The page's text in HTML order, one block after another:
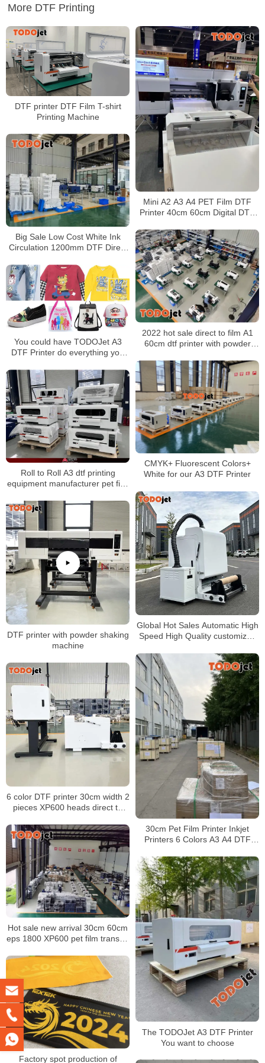
More DTF Printing
DTF printer DTF Film T-shirt
Printing Machine
Mini A2 A3 A4 PET Film DTF
Printer 40cm 60cm Digital DTF
Printhead
Big Sale Low Cost White Ink
Circulation 1200mm DTF Direct
Machine for Transferring
2022 hot sale direct to film A1
60cm dtf printer with powder
impresora dtf
You could have TODOJet A3
DTF Printer do everything you
CMYK+ Fluorescent Colors+
White for our A3 DTF Printer
Roll to Roll A3 dtf printing
equipment manufacturer pet film
Global Hot Sales Automatic High
Speed High Quality customized
DTF printer with powder shaking
machine
30cm Pet Film Printer Inkjet
Printers 6 Colors A3 A4 DTF
Powder Dyer Machine
6 color DTF printer 30cm width 2
pieces XP600 heads direct to
Hot sale new arrival 30cm 60cm
eps 1800 XP600 pet film transfer
The TODOJet A3 DTF Printer
You want to choose
Factory spot production of